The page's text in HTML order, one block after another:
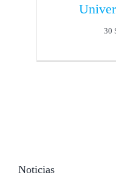
30
Noticias